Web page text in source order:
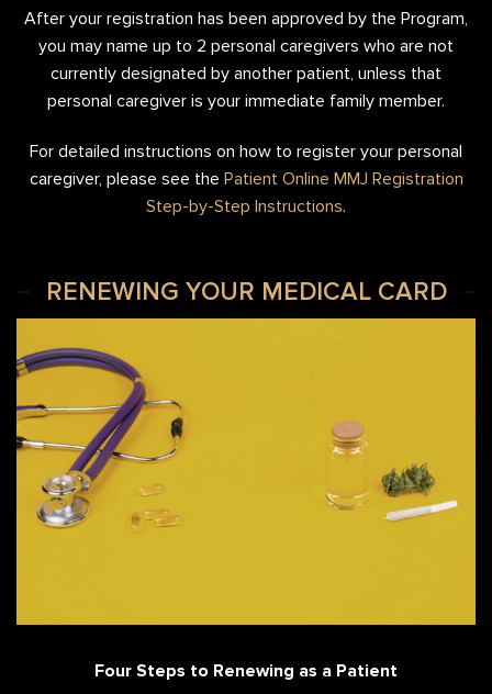
After your registration has been approved by the Program,
you may name up to 2 personal caregivers who are not
currently designated by another patient, unless that
personal caregiver is your immediate family member.
For detailed instructions on how to register your personal
caregiver, please see the Patient Online MMJ Registration
Step-by-Step Instructions.
RENEWING YOUR MEDICAL CARD
Four Steps to Renewing as a Patient